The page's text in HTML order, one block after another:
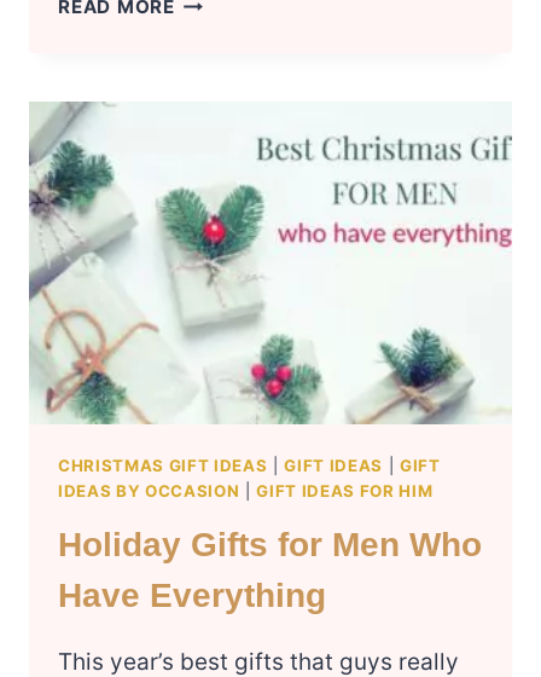
READ MORE
SCHOOL
CHRISTMAS GIFT IDEAS |GIFT IDEAS
GIFT
IDEAS BY OCCASION |GIFT IDEAS FOR HIM
Holiday Gifts for Men Who
Have Everything
This year’s best gifts that guys really